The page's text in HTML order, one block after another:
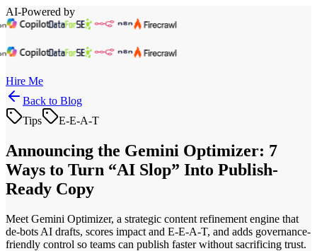
AI-Powered by
Hire Me
Back to Blog
Tips
E-E-A-T
Announcing the Gemini Optimizer: 7
Ways to Turn “AI Slop” Into Publish-
Ready Copy
Meet Gemini Optimizer, a strategic content refinement engine that
de-bots AI drafts, scores impact and E-E-A-T, and adds governance-
friendly control so teams can publish faster without sacrificing trust.